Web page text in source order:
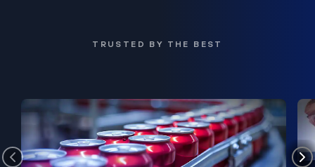
TRUSTED BY THE BEST